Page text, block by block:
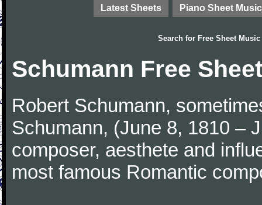
Latest Sheets Piano Sheet Music
Search for Free Sheet Music
Schumann Free
Robert Schumann,
Schumann, (June 8, 1810 –
composer, aesthete and
most famous Romantic